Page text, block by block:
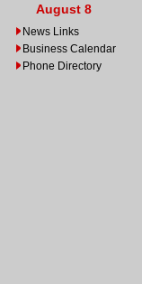
August 8
News Links
Business Calendar
Phone Directory